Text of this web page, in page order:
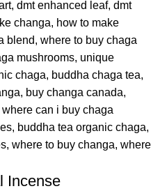
Incense